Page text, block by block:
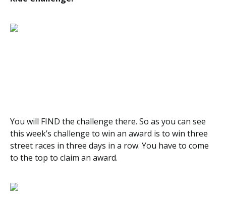
You will FIND the challenge there. So as you can see
this week’s challenge to win an award is to win three
street races in three days in a row. You have to come
to the top to claim an award.